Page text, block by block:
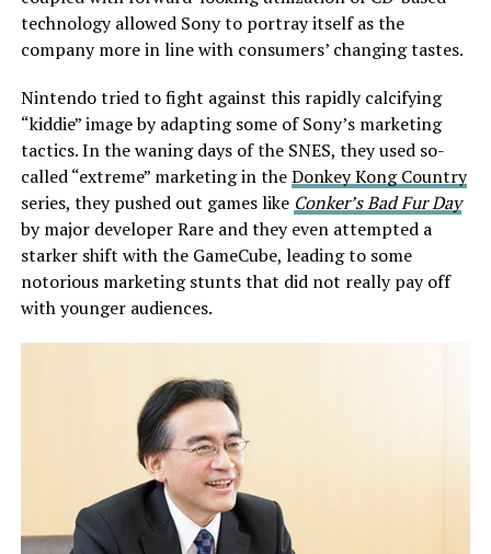
technology allowed Sony to portray itself as the
company more in line with consumers’ changing tastes.
Nintendo tried to fight against this rapidly calcifying
“kiddie” image by adapting some of Sony’s marketing
tactics. In the waning days of the SNES, they used so-
called “extreme” marketing in theDonkey Kong Country
series, they pushed out games like Conker’s Bad Fur Day
by major developer Rare and they even attempted a
starker shift with the GameCube, leading to some
notorious marketing stunts that did not really pay off
with younger audiences.